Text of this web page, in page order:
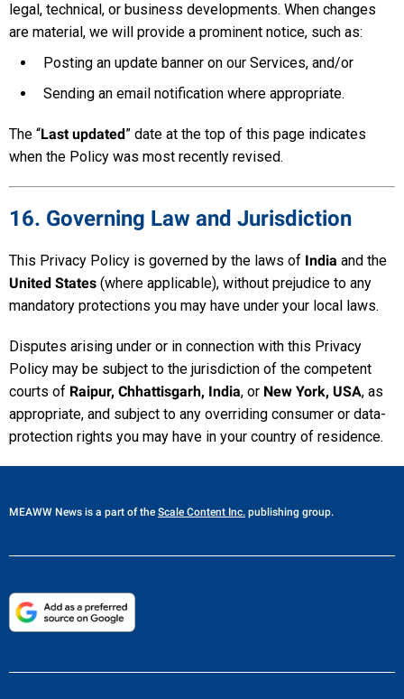
legal, technical, or business developments. When changes
are material, we will provide a prominent notice, such as:
Posting an update banner on our Services, and/or
Sending an email notification where appropriate.
The “Last updated” date at the top of this page indicates
when the Policy was most recently revised.
16. Governing Law and Jurisdiction
This Privacy Policy is governed by the laws of India and the
United States (where applicable), without prejudice to any
mandatory protections you may have under your local laws.
Disputes arising under or in connection with this Privacy
Policy may be subject to the jurisdiction of the competent
courts of Raipur, Chhattisgarh, India, or New York, USA, as
appropriate, and subject to any overriding consumer or data-
protection rights you may have in your country of residence.
MEAWW News is a part of the Scale Content Inc. publishing group.